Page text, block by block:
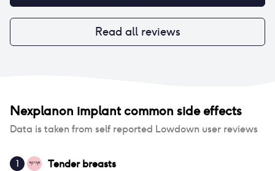
Read all reviews
Nexplanon implantcommon side effects
Data is taken from self reported Lowdown user reviews
1
Tender breasts